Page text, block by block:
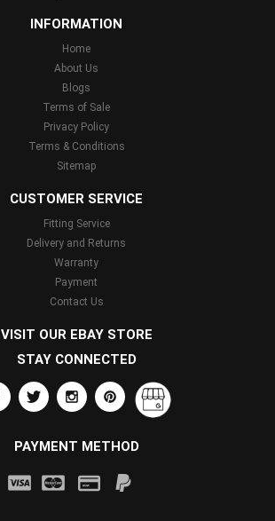
INFORMATION
Home
About Us
Blogs
Terms of Sale
Privacy Policy
Terms & Conditions
Sitemap
CUSTOMER SERVICE
Fitting Service
Delivery and Returns
Warranty
Payment
Contact Us
VISIT OUR EBAY STORE
STAY CONNECTED
PAYMENT METHOD